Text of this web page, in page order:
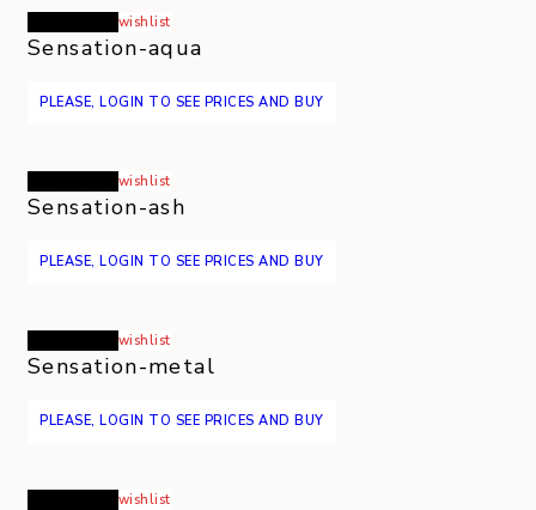
wishlist
Sensation-aqua
PLEASE, LOGIN TO SEE PRICES AND BUY
wishlist
Sensation-ash
PLEASE, LOGIN TO SEE PRICES AND BUY
wishlist
Sensation-metal
PLEASE, LOGIN TO SEE PRICES AND BUY
wishlist